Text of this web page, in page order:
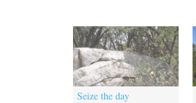
Seize the day